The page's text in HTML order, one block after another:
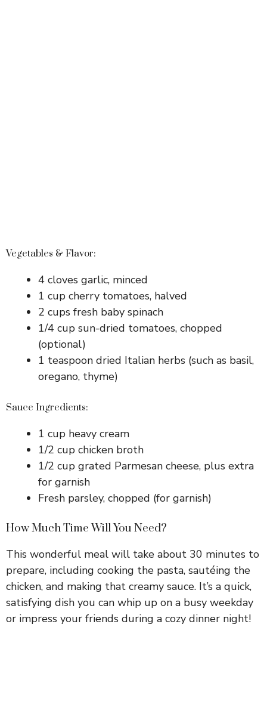
Vegetables & Flavor:
4 cloves garlic, minced
1 cup cherry tomatoes, halved
2 cups fresh baby spinach
1/4 cup sun-dried tomatoes, chopped
(optional)
1 teaspoon dried Italian herbs (such as basil,
oregano, thyme)
Sauce Ingredients:
1 cup heavy cream
1/2 cup chicken broth
1/2 cup grated Parmesan cheese, plus extra
for garnish
Fresh parsley, chopped (for garnish)
How Much Time Will You Need?
This wonderful meal will take about 30 minutes to
prepare, including cooking the pasta, sautéing the
chicken, and making that creamy sauce. It’s a quick,
satisfying dish you can whip up on a busy weekday
or impress your friends during a cozy dinner night!